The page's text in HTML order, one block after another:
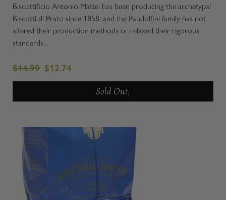
Biscottificio Antonio Mattei has been producing the archetypal
Biscotti di Prato since 1858, and the Pandolfini family has not
altered their production methods or relaxed their rigorous
standards...
$14.99 $12.74
Sold Out.